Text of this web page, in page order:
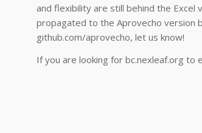
and flexibility are still behind the
propagated to the Aprovecho version
github.com/aprovecho, let us know!
If you are looking for bc.nexleaf.org